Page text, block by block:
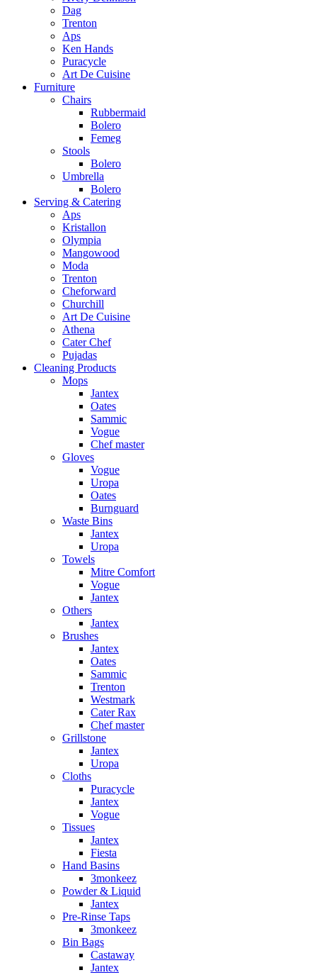
Dag
Trenton
Aps
Ken Hands
Puracycle
Art De Cuisine
Furniture
Chairs
Rubbermaid
Bolero
Femeg
Stools
Bolero
Umbrella
Bolero
Serving & Catering
Aps
Kristallon
Olympia
Mangowood
Moda
Trenton
Cheforward
Churchill
Art De Cuisine
Athena
Cater Chef
Pujadas
Cleaning Products
Mops
Jantex
Oates
Sammic
Vogue
Chef master
Gloves
Vogue
Uropa
Oates
Burnguard
Waste Bins
Jantex
Uropa
Towels
Mitre Comfort
Vogue
Jantex
Others
Jantex
Brushes
Jantex
Oates
Sammic
Trenton
Westmark
Cater Rax
Chef master
Grillstone
Jantex
Uropa
Cloths
Puracycle
Jantex
Vogue
Tissues
Jantex
Fiesta
Hand Basins
3monkeez
Powder & Liquid
Jantex
Pre-Rinse Taps
3monkeez
Bin Bags
Castaway
Jantex